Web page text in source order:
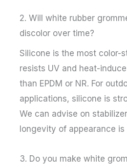
2. Will white rubber
discolor over time?
Silicone is the most color-
resists UV and heat-
than EPDM or NR. For
applications, silicone is
We can advise on
longevity of appearance is
3. Do you make white